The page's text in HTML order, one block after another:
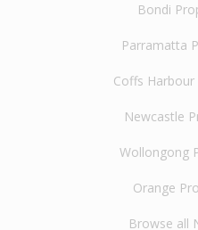
Bondi
Parramatta
Coffs
Newcastle
Wollongong
Orange
Browse all